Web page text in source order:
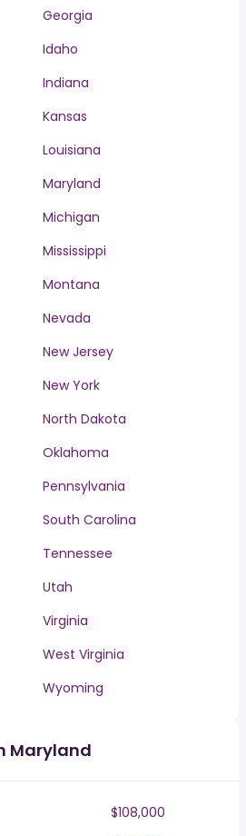
Georgia
Idaho
Indiana
Kansas
Louisiana
Maryland
Michigan
Mississippi
Montana
Nevada
New Jersey
New York
North Dakota
Oklahoma
Pennsylvania
South Carolina
Tennessee
Utah
Virginia
West Virginia
Wyoming
Maryland
$108,000